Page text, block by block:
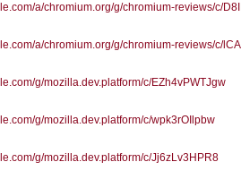
a/chromium.org/g/chromium-reviews/c/
a/chromium.org/g/chromium-reviews/c/
g/mozilla.dev.platform/c/EZh4vPWTJgw
g/mozilla.dev.platform/c/wpk3rOIlpbw
g/mozilla.dev.platform/c/Jj6zLv3HPR8